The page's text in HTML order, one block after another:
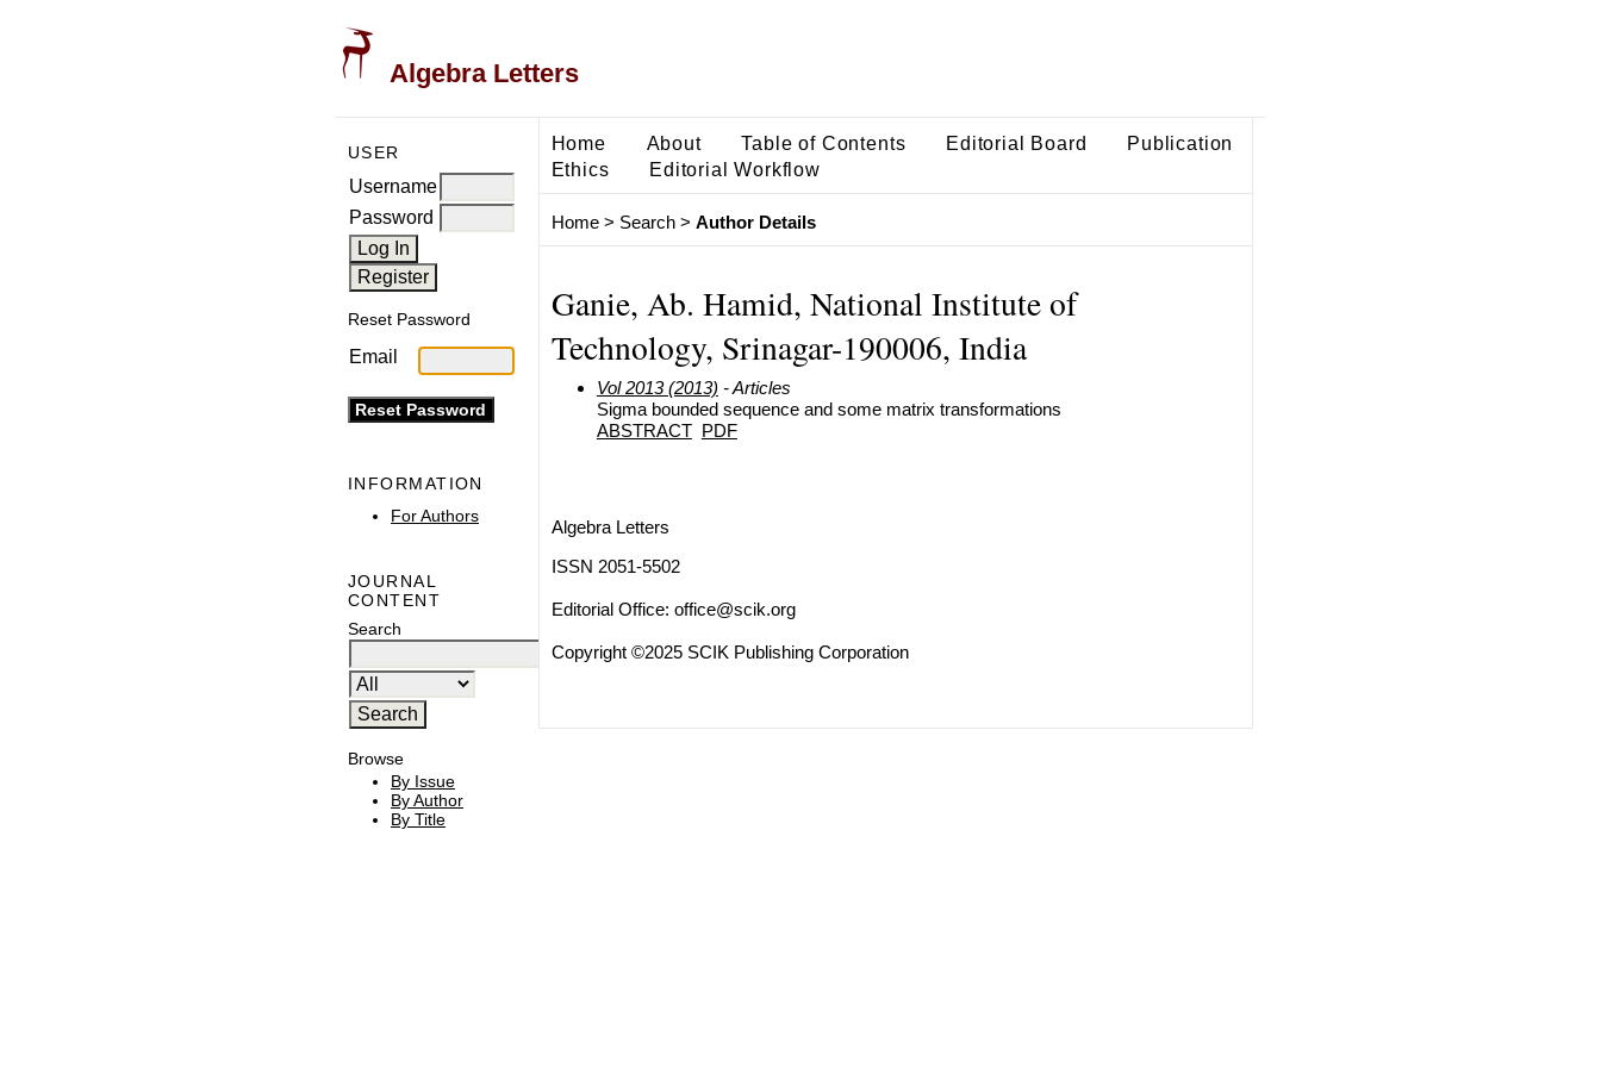
Algebra Letters
USER
Username
Password
Reset Password
Email
INFORMATION
For Authors
JOURNAL
CONTENT
Search
Browse
By Issue
By Author
By Title
Home About Table of Contents Editorial Board
Publication
Ethics
Editorial Workflow
Home> Search> Author Details
Ganie, Ab. Hamid, National Institute of
Technology, Srinagar-190006, India
Vol 2013 (2013) - Articles
Sigma bounded sequence and some matrix transformations
ABSTRACT PDF
Algebra Letters
ISSN 2051-5502
Editorial Office: office@scik.org
Copyright ©2025 SCIK Publishing Corporation